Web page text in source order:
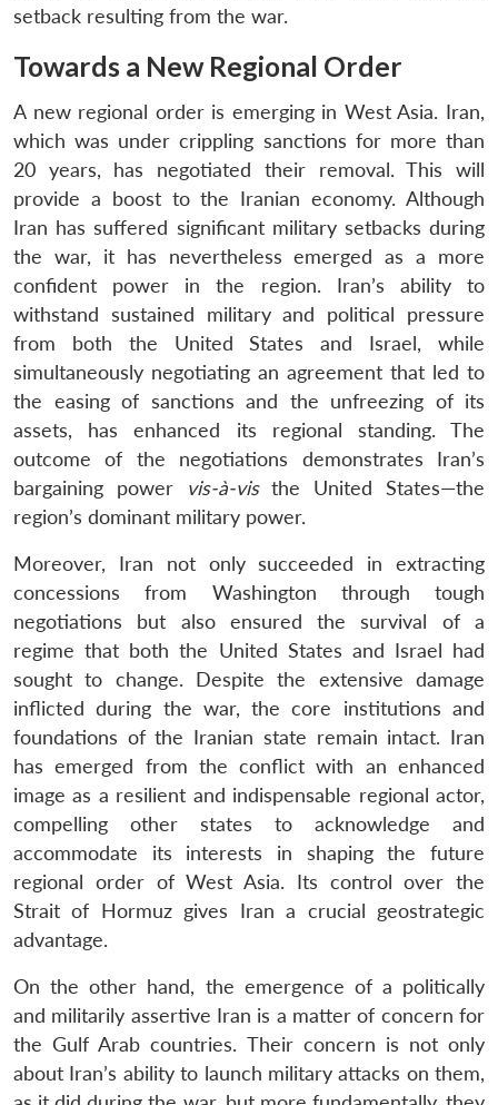
setback resulting from the war.
Towards a New Regional Order
A new regional order is emerging in West Asia. Iran,
which was under crippling sanctions for more than
20 years, has negotiated their removal. This will
provide a boost to the Iranian economy. Although
Iran has suffered significant military setbacks during
the war, it has nevertheless emerged as a more
confident power in the region. Iran’s ability to
withstand sustained military and political pressure
from both the United States and Israel, while
simultaneously negotiating an agreement that led to
the easing of sanctions and the unfreezing of its
assets, has enhanced its regional standing. The
outcome of the negotiations demonstrates Iran’s
bargaining power
vis-à-visthe United States—the
region’s dominant military power.
Moreover, Iran not only succeeded in extracting
concessions from Washington through tough
negotiations but also ensured the survival of a
regime that both the United States and Israel had
sought to change. Despite the extensive damage
inflicted during the war, the core institutions and
foundations of the Iranian state remain intact. Iran
has emerged from the conflict with an enhanced
image as a resilient and indispensable regional actor,
compelling other states to acknowledge and
accommodate its interests in shaping the future
regional order of West Asia. Its control over the
Strait of Hormuz gives Iran a crucial geostrategic
advantage.
On the other hand, the emergence of a politically
and militarily assertive Iran is a matter of concern for
the Gulf Arab countries. Their concern is not only
about Iran’s ability to launch military attacks on them,